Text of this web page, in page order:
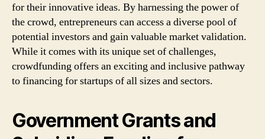
for their innovative ideas. By harnessing the power of
the crowd, entrepreneurs can access a diverse pool of
potential investors and gain valuable market validation.
While it comes with its unique set of challenges,
crowdfunding offers an exciting and inclusive pathway
to financing for startups of all sizes and sectors.
Government Grants and